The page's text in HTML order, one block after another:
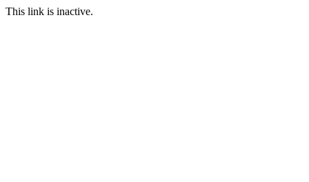
This link is inactive.